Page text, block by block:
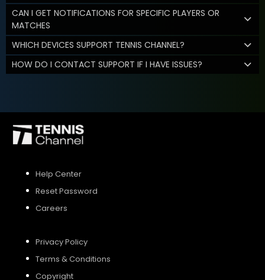
CAN I GET NOTIFICATIONS FOR SPECIFIC PLAYERS OR
MATCHES
WHICH DEVICES SUPPORT TENNIS CHANNEL?
HOW DO I CONTACT SUPPORT IF I HAVE ISSUES?
Help Center
Reset Password
Careers
Privacy Policy
Terms & Conditions
Copyright